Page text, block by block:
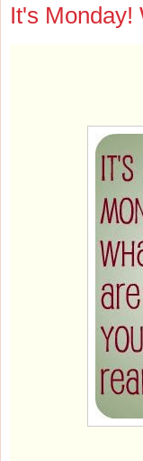
It's Monday!